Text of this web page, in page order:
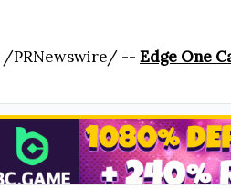
/PRNewswire/ -- Edge One